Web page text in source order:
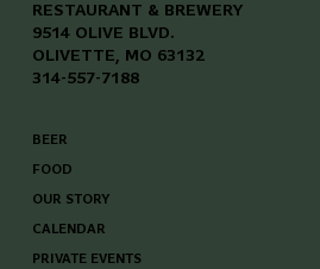
RESTAURANT & BREWERY
9514 OLIVE BLVD.
OLIVETTE, MO 63132
314-557-7188
BEER
FOOD
OUR STORY
CALENDAR
PRIVATE EVENTS